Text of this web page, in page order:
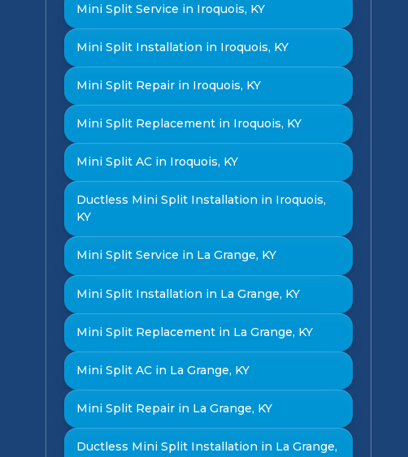
Mini Split Service in Iroquois, KY
Mini Split Installation in Iroquois, KY
Mini Split Repair in Iroquois, KY
Mini Split Replacement in Iroquois, KY
Mini Split AC in Iroquois, KY
Ductless Mini Split Installation in Iroquois,
KY
Mini Split Service in La Grange, KY
Mini Split Installation in La Grange, KY
Mini Split Replacement in La Grange, KY
Mini Split AC in La Grange, KY
Mini Split Repair in La Grange, KY
Ductless Mini Split Installation in La Grange,